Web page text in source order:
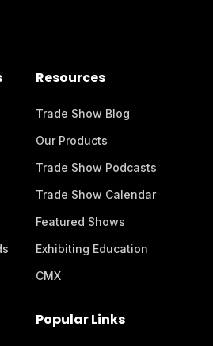
Resources
Trade Show Blog
Our Products
Trade Show Podcasts
Trade Show Calendar
Featured Shows
Exhibiting Education
CMX
Popular Links